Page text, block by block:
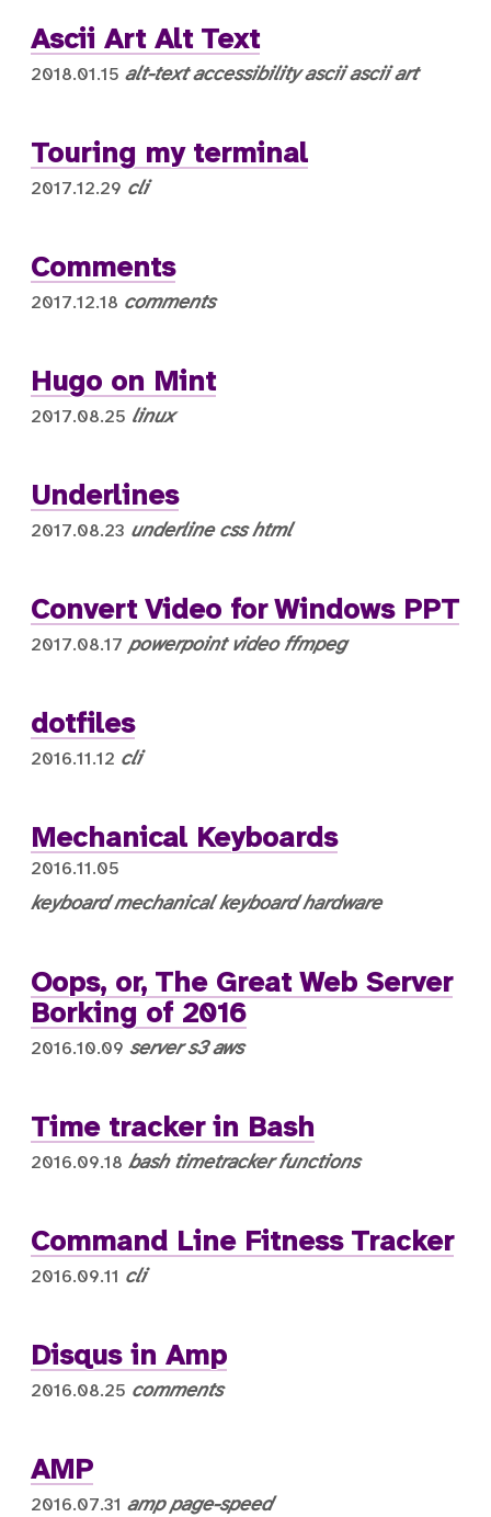
Ascii Art Alt Text
2018.01.15 alt-text accessibility ascii ascii art
Touring my terminal
2017.12.29 cli
Comments
2017.12.18 comments
Hugo on Mint
2017.08.25 linux
Underlines
2017.08.23 underline css html
Convert Video for Windows PPT
2017.08.17 powerpoint video ffmpeg
dotfiles
2016.11.12 cli
Mechanical Keyboards
2016.11.05
keyboard mechanical keyboard hardware
Oops, or, The Great Web Server
Borking of 2016
2016.10.09 server s3 aws
Time tracker in Bash
2016.09.18 bash timetracker functions
Command Line Fitness Tracker
2016.09.11 cli
Disqus in Amp
2016.08.25 comments
AMP
2016.07.31 amp page-speed